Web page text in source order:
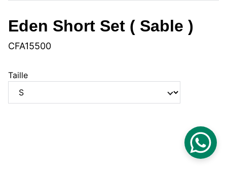
Eden Short Set ( Sable )
CFA15500
Taille